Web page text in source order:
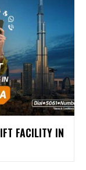
FACILITY IN